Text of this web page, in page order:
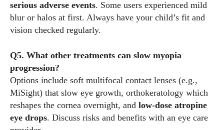
serious adverse events. Some users experienced mild
blur or halos at first. Always have your child’s fit and
vision checked regularly.
Q5. What other treatments can slow myopia
progression?
Options include soft multifocal contact lenses (e.g.,
MiSight) that slow eye growth, orthokeratology which
reshapes the cornea overnight, and low‑dose atropine
eye drops. Discuss risks and benefits with an eye care